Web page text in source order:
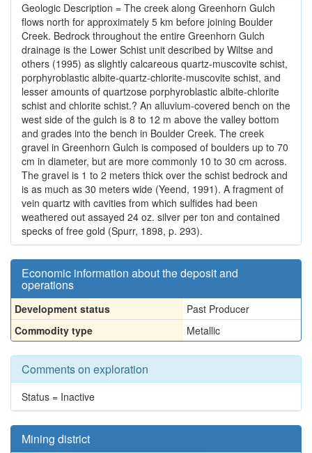
Geologic Description = The creek along Greenhorn Gulch
flows north for approximately 5 km before joining Boulder
Creek. Bedrock throughout the entire Greenhorn Gulch
drainage is the Lower Schist unit described by Wiltse and
others (1995) as slightly calcareous quartz-muscovite schist,
porphyroblastic albite-quartz-chlorite-muscovite schist, and
lesser amounts of quartzose porphyroblastic albite-chlorite
schist and chlorite schist.? An alluvium-covered bench on the
west side of the gulch is 8 to 12 m above the valley bottom
and grades into the bench in Boulder Creek. The creek
gravel in Greenhorn Gulch is composed of boulders up to 70
cm in diameter, but are more commonly 10 to 30 cm across.
The gravel is 1 to 2 meters thick over the schist bedrock and
is as much as 30 meters wide (Yeend, 1991). A fragment of
vein quartz with cavities from which sulfides had been
weathered out assayed 24 oz. silver per ton and contained
specks of free gold (Spurr, 1898, p. 293).
Economic information about the deposit and
operations
Development status
Past Producer
Commodity type
Metallic
Comments on exploration
Status = Inactive
Mining district